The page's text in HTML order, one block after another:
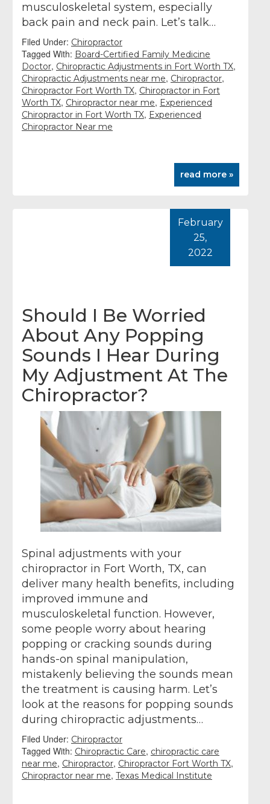
musculoskeletal system, especially
back pain and neck pain. Let’s talk…
Filed Under: Chiropractor
Tagged With: Board-Certified Family Medicine
Doctor, Chiropractic Adjustments in Fort Worth TX,
Chiropractic Adjustments near me, Chiropractor,
Chiropractor Fort Worth TX, Chiropractor in Fort
Worth TX, Chiropractor near me, Experienced
Chiropractor in Fort Worth TX, Experienced
Chiropractor Near me
read more »
Should I Be Worried
About Any Popping
Sounds I Hear During
My Adjustment At The
Chiropractor?
February
25,
2022
Spinal adjustments with your
chiropractor in Fort Worth, TX, can
deliver many health benefits, including
improved immune and
musculoskeletal function. However,
some people worry about hearing
popping or cracking sounds during
hands-on spinal manipulation,
mistakenly believing the sounds mean
the treatment is causing harm. Let’s
look at the reasons for popping sounds
during chiropractic adjustments…
Filed Under: Chiropractor
Tagged With: Chiropractic Care, chiropractic care
near me, Chiropractor, Chiropractor Fort Worth TX,
Chiropractor near me, Texas Medical Institute